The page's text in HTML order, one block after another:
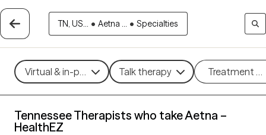
TN, US... • Aetna ... • Specialties
Virtual & in-person Talk therapy Treatment
Tennessee Therapists who take Aetna –
HealthEZ